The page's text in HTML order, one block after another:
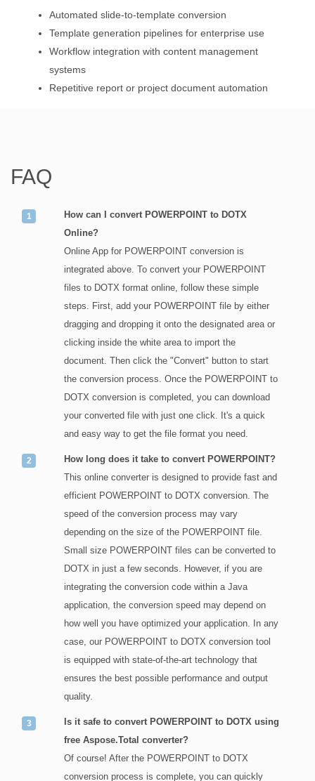
Automated slide-to-template conversion
Template generation pipelines for enterprise use
Workflow integration with content management
systems
Repetitive report or project document automation
FAQ
How can I convert POWERPOINT to DOTX
Online?
Online App for POWERPOINT conversion is
integrated above. To convert your POWERPOINT
files to DOTX format online, follow these simple
steps. First, add your POWERPOINT file by either
dragging and dropping it onto the designated area or
clicking inside the white area to import the
document. Then click the "Convert" button to start
the conversion process. Once the POWERPOINT to
DOTX conversion is completed, you can download
your converted file with just one click. It's a quick
and easy way to get the file format you need.
How long does it take to convert POWERPOINT?
This online converter is designed to provide fast and
efficient POWERPOINT to DOTX conversion. The
speed of the conversion process may vary
depending on the size of the POWERPOINT file.
Small size POWERPOINT files can be converted to
DOTX in just a few seconds. However, if you are
integrating the conversion code within a Java
application, the conversion speed may depend on
how well you have optimized your application. In any
case, our POWERPOINT to DOTX conversion tool
is equipped with state-of-the-art technology that
ensures the best possible performance and output
quality.
Is it safe to convert POWERPOINT to DOTX using
free Aspose.Total converter?
Of course! After the POWERPOINT to DOTX
conversion process is complete, you can quickly